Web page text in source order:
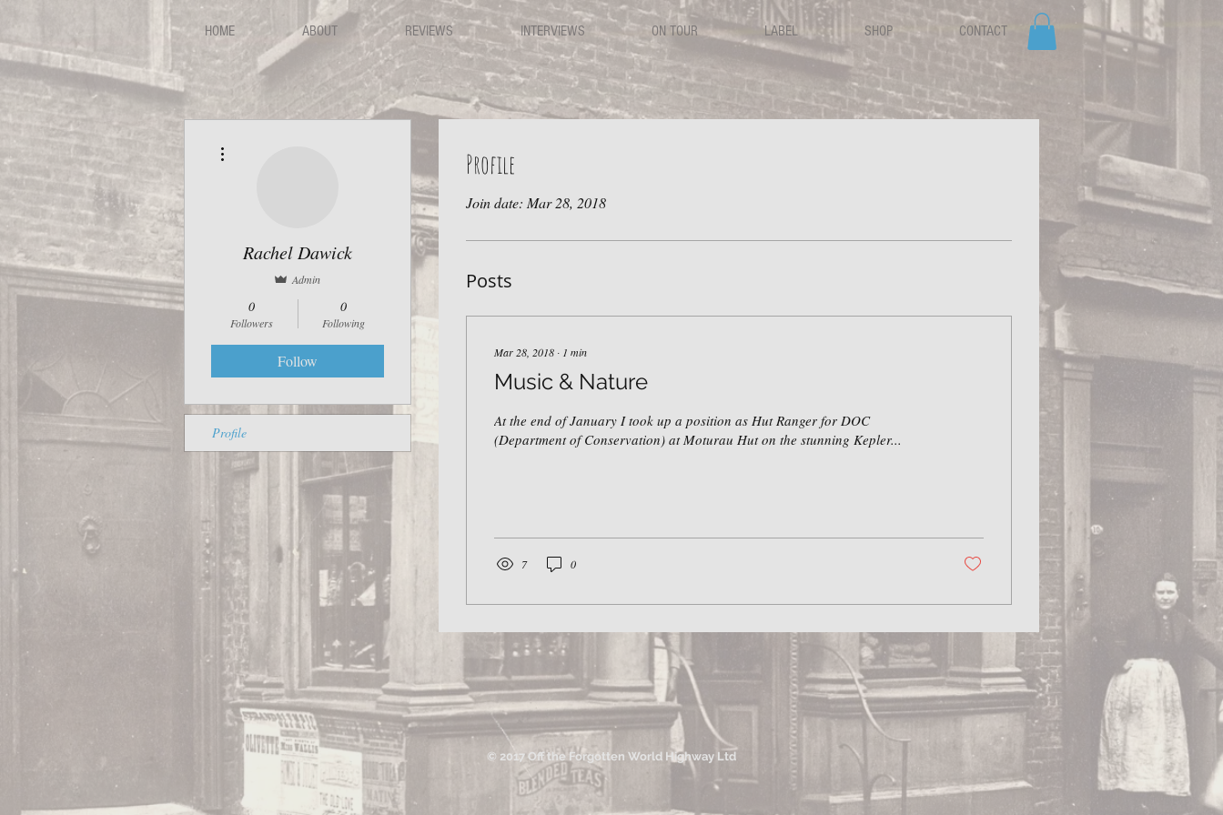
HOME ABOUT REVIEWS INTERVIEWS ON TOUR LABEL SHOP CONTACT
Profile
Join date: Mar 28, 2018
Posts
Mar 28, 2018 ∙ 1 min
Music & Nature
At the end of January I took up a position as Hut Ranger for DOC
(Department of Conservation) at Moturau Hut on the stunning Kepler...
7 0
Rachel Dawick
Admin
0
Followers
0
Following
Follow
Profile
© 2017 Off the Forgotten World Highway Ltd